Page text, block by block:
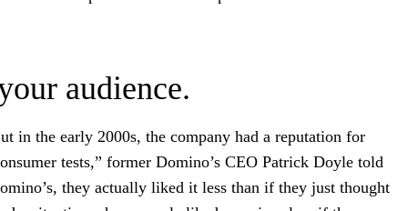
audience.
in the early 2000s, the company had a reputation for
tests,” former Domino’s CEO Patrick Doyle told
they actually liked it less than if they just thought